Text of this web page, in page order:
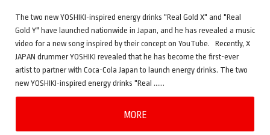
The two new YOSHIKI-inspired energy drinks "Real Gold X" and "Real
Gold Y" have launched nationwide in Japan, and he has revealed a music
video for a new song inspired by their concept on YouTube. Recently, X
JAPAN drummer YOSHIKI revealed that he has become the first-ever
artist to partner with Coca-Cola Japan to launch energy drinks. The two
new YOSHIKI-inspired energy drinks "Real ……
MORE